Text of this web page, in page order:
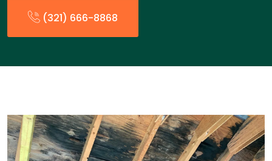
(321) 666-8868